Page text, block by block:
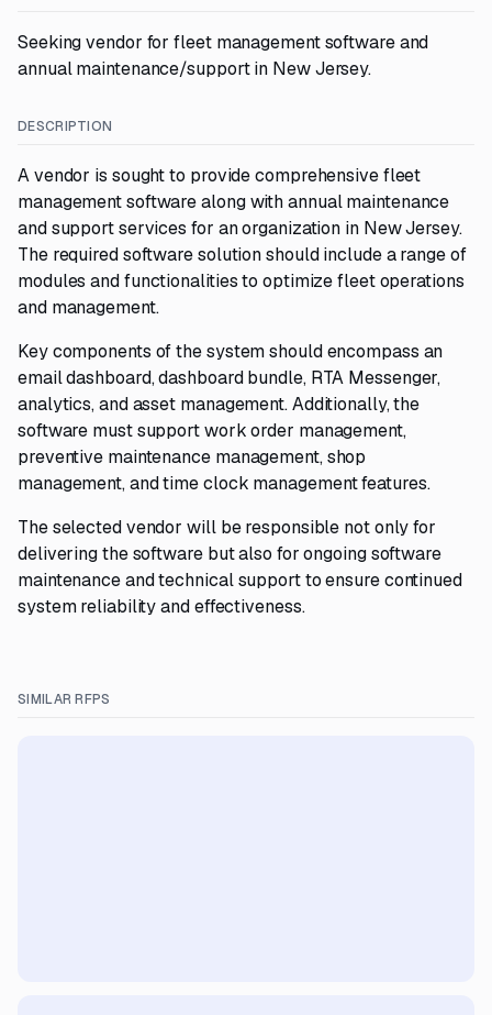
Seeking vendor for fleet management software and
annual maintenance/support in New Jersey.
DESCRIPTION
A vendor is sought to provide comprehensive fleet
management software along with annual maintenance
and support services for an organization in New Jersey.
The required software solution should include a range of
modules and functionalities to optimize fleet operations
and management.
Key components of the system should encompass an
email dashboard, dashboard bundle, RTA Messenger,
analytics, and asset management. Additionally, the
software must support work order management,
preventive maintenance management, shop
management, and time clock management features.
The selected vendor will be responsible not only for
delivering the software but also for ongoing software
maintenance and technical support to ensure continued
system reliability and effectiveness.
SIMILAR RFPS